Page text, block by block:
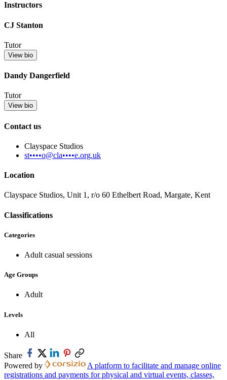
Instructors
CJ Stanton
Tutor
View bio
Dandy Dangerfield
Tutor
View bio
Contact us
Clayspace Studios
st••••o@cla••••e.org.uk
Location
Clayspace Studios, Unit 1, r/o 60 Ethelbert Road, Margate, Kent
Classifications
Categories
Adult casual sessions
Age Groups
Adult
Levels
All
Share
Powered by
A platform to facilitate and manage online
registrations and payments for physical and virtual events, classes,